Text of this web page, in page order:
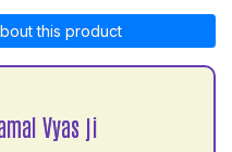
this product
Vyas ji